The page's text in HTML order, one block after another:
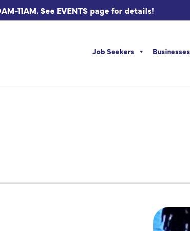
11AM. See EVENTS page for details!
Job Seekers Businesses